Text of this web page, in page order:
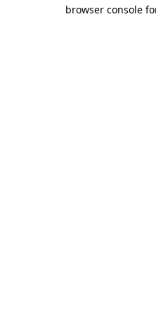
browser console